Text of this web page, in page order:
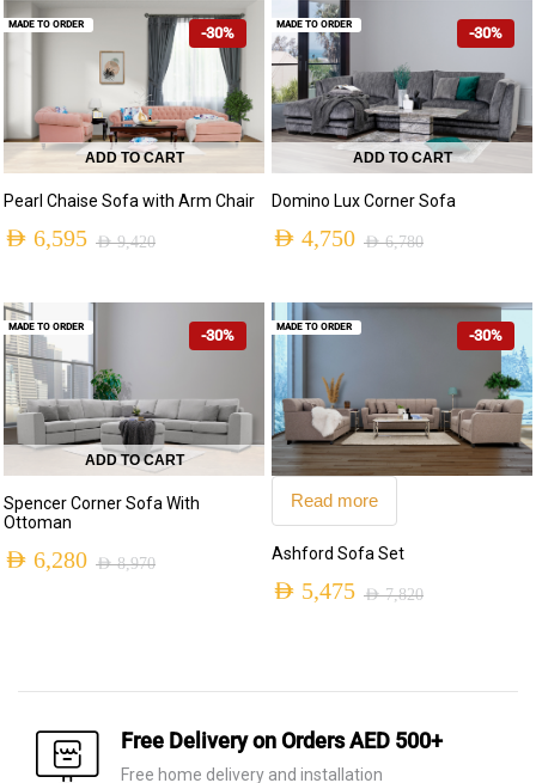
-30%
ADD TO CART
Pearl Chaise Sofa with Arm Chair
AED9,420
price
was:
AED 9,420.
AED 6,595
price
is:
AED 6,595.
MADE TO ORDER -30%
ADD TO CART
Domino Lux Corner Sofa
AED6,780
price
was:
AED 6,780.
AED 4,750
price
is:
AED 4,750.
MADE TO ORDER
-30%
ADD TO CART
Spencer Corner Sofa With
Ottoman
AED8,970
AED 6,280
MADE TO ORDER -30%
Read more
Ashford Sofa Set
AED7,820
was:
AED 7,820.
AED 5,475
is:
AED 5,475.
MADE TO ORDER
Free Delivery on Orders AED 500+
Free home delivery and installation